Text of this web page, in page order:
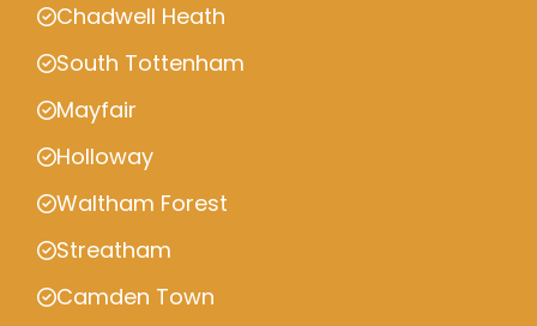
Chadwell Heath
South Tottenham
Mayfair
Holloway
Waltham Forest
Streatham
Camden Town